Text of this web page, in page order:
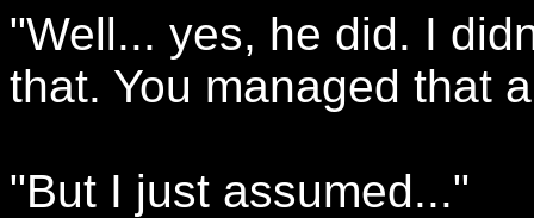
"Well... yes, he did. I
that. You managed that
"But I just assumed..."